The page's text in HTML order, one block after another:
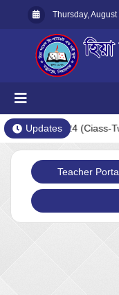
Thursday, August
Updates
Sajastion-24 (Ciass-
Teacher